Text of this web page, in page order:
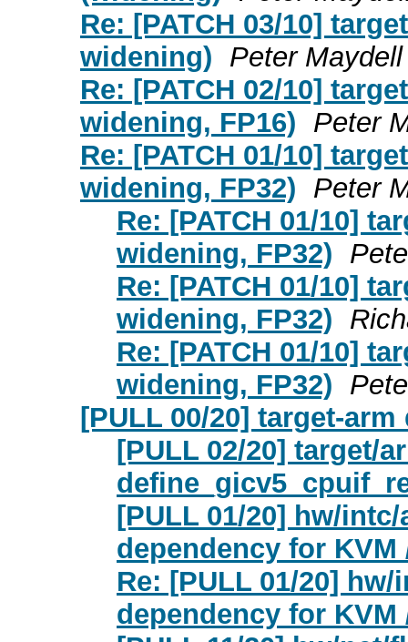
Re: [PATCH 03/10]
widening) Peter Maydell
Re: [PATCH 02/10]
widening, FP16) Peter
Re: [PATCH 01/10]
widening, FP32) Peter
Re: [PATCH 01/10]
widening, FP32)
Re: [PATCH 01/10]
widening, FP32)
Re: [PATCH 01/10]
widening, FP32)
[PULL 00/20] target-arm
[PULL 02/20] target/
[PULL 01/20] hw/
dependency for KVM
Re: [PULL 01/20]
dependency for KVM